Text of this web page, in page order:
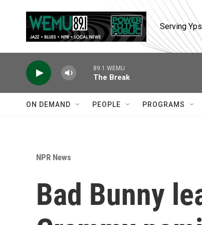
Serving
89.1 WEMU
The Break
ON DEMAND PEOPLE PROGRAMS
NPR News
Bad Bunny